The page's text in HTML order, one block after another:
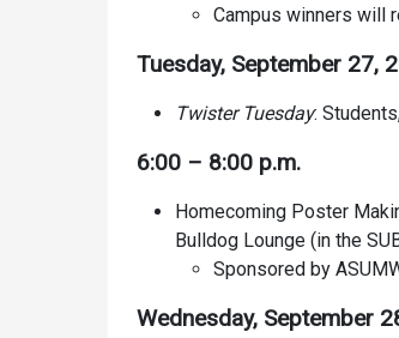
Campus winners will
Tuesday, September 27,
Twister Tuesday:
6:00 – 8:00 p.m.
Homecoming Poster
Bulldog Lounge (in the
Sponsored by
Wednesday, September